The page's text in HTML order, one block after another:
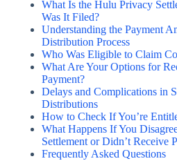
What Is the Hulu Privacy
Was It Filed?
Understanding the Payment
Distribution Process
Who Was Eligible to Claim
What Are Your Options for
Payment?
Delays and Complications in
Distributions
How to Check If You’re
What Happens If You
Settlement or Didn’t Receive
Frequently Asked Questions